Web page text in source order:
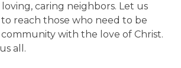
caring neighbors. Let us
reach those who need to be
with the love of Christ.
all.